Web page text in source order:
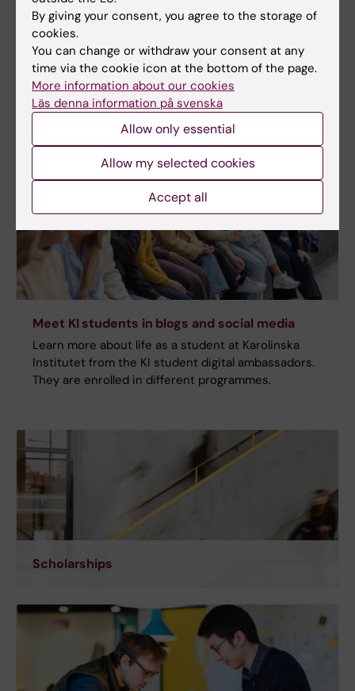
More information
Programme web - for current students
Meet KI students in blogs and social media
Learn more about life as a student at Karolinska
Institutet from the KI student digital ambassadors.
They are enrolled in different programmes.
Scholarships
By giving your consent, you agree to the storage of
cookies.
You can change or withdraw your consent at any
time via the cookie icon at the bottom of the page.
More information about our cookies
Läs denna information på svenska
Allow only essential
Allow my selected cookies
Accept all